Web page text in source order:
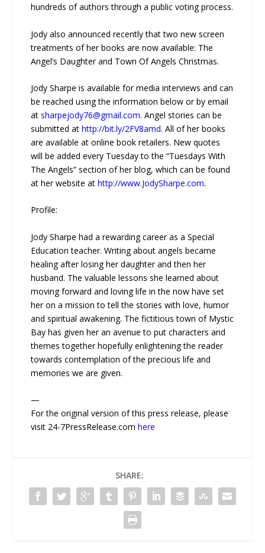
hundreds of authors through a public voting process.
Jody also announced recently that two new screen
treatments of her books are now available: The
Angel’s Daughter and Town Of Angels Christmas.
Jody Sharpe is available for media interviews and can
be reached using the information below or by email
atsharpejody76@gmail.com. Angel stories can be
submitted athttp://bit.ly/2FV8amd. All of her books
are available at online book retailers. New quotes
will be added every Tuesday to the “Tuesdays With
The Angels” section of her blog, which can be found
at her website athttp://www.JodySharpe.com.
Profile:
Jody Sharpe had a rewarding career as a Special
Education teacher. Writing about angels became
healing after losing her daughter and then her
husband. The valuable lessons she learned about
moving forward and loving life in the now have set
her on a mission to tell the stories with love, humor
and spiritual awakening. The fictitious town of Mystic
Bay has given her an avenue to put characters and
themes together hopefully enlightening the reader
towards contemplation of the precious life and
memories we are given.
—
For the original version of this press release, please
visit 24-7PressRelease.comhere
SHARE: